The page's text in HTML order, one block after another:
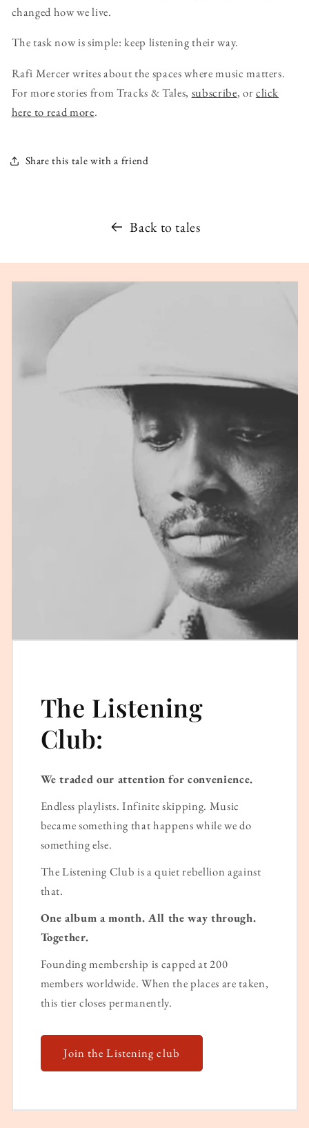
changed how we live.
The task now is simple: keep listening their way.
Rafi Mercer writes about the spaces where music matters.
For more stories from Tracks & Tales, subscribe, orclick
here to read more.
Share this tale with a friend
Back to tales
The Listening
Club:
We traded our attention for convenience.
Endless playlists. Infinite skipping. Music
became something that happens while we do
something else.
The Listening Club is a quiet rebellion against
that.
One album a month. All the way through.
Together.
Founding membership is capped at 200
members worldwide. When the places are taken,
this tier closes permanently.
Join the Listening club